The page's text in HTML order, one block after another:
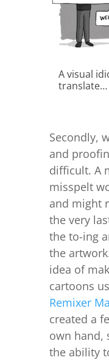
A visual
translate…
Secondly,
and
difficult. A
misspelt
and might
the very
the to-ing
the
idea of
cartoons
Remixer
created a
own hand,
the ability